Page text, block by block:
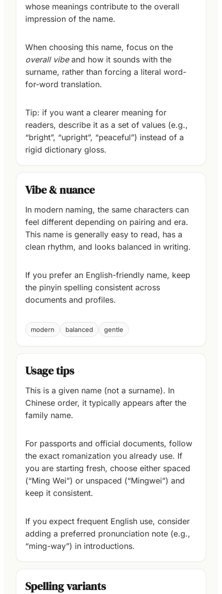
whose meanings contribute to the overall
impression of the name.
When choosing this name, focus on the
overall vibeand how it sounds with the
surname, rather than forcing a literal word-
for-word translation.
Tip: if you want a clearer meaning for
readers, describe it as a set of values (e.g.,
“bright”, “upright”, “peaceful”) instead of a
rigid dictionary gloss.
Vibe & nuance
In modern naming, the same characters can
feel different depending on pairing and era.
This name is generally easy to read, has a
clean rhythm, and looks balanced in writing.
If you prefer an English-friendly name, keep
the pinyin spelling consistent across
documents and profiles.
modern balanced gentle
Usage tips
This is a given name (not a surname). In
Chinese order, it typically appears after the
family name.
For passports and official documents, follow
the exact romanization you already use. If
you are starting fresh, choose either spaced
(“Ming Wei”) or unspaced (“Mingwei”) and
keep it consistent.
If you expect frequent English use, consider
adding a preferred pronunciation note (e.g.,
“ming-way”) in introductions.
Spelling variants